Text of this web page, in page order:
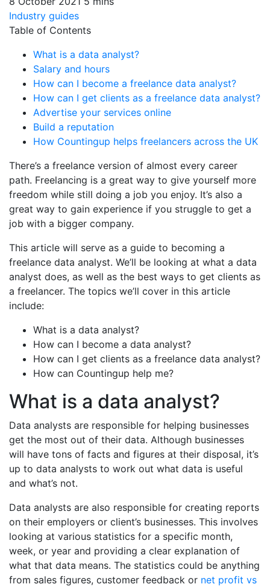
Industry guides
Table of Contents
What is a data analyst?
Salary and hours
How can I become a freelance data analyst?
How can I get clients as a freelance data analyst?
Advertise your services online
Build a reputation
How Countingup helps freelancers across the UK
There’s a freelance version of almost every career
path. Freelancing is a great way to give yourself more
freedom while still doing a job you enjoy. It’s also a
great way to gain experience if you struggle to get a
job with a bigger company.
This article will serve as a guide to becoming a
freelance data analyst. We’ll be looking at what a data
analyst does, as well as the best ways to get clients as
a freelancer. The topics we’ll cover in this article
include:
What is a data analyst?
How can I become a data analyst?
How can I get clients as a freelance data analyst?
How can Countingup help me?
What is a data analyst?
Data analysts are responsible for helping businesses
get the most out of their data. Although businesses
will have tons of facts and figures at their disposal, it’s
up to data analysts to work out what data is useful
and what’s not.
Data analysts are also responsible for creating reports
on their employers or client’s businesses. This involves
looking at various statistics for a specific month,
week, or year and providing a clear explanation of
what that data means. The statistics could be anything
from sales figures, customer feedback or net profit vs